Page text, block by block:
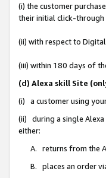
(i) the customer
their initial click-through
(ii) with respect to
(iii) within 180 days of
(d) Alexa skill Site
(i) a customer using
(ii) during a single Alexa
either:
A. returns from the
B. places an order